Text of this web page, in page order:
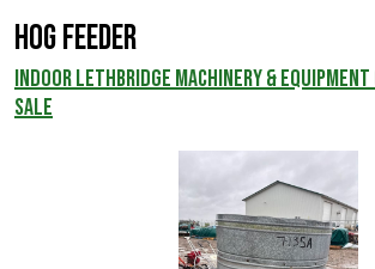
Hog Feeder
INDOOR LETHBRIDGE MACHINERY &
SALE